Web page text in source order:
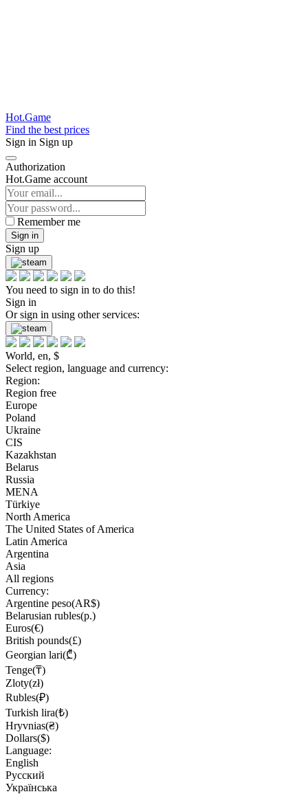
Hot.Game
Find the best prices
Sign in Sign up
Authorization
Hot.Game account
Remember me
Sign in
Sign up
You need to sign in to do this!
Sign in
Or sign in using other services:
World, en, $
Select region, language and currency:
Region:
Region free
Europe
Poland
Ukraine
CIS
Kazakhstan
Belarus
Russia
MENA
Türkiye
North America
The United States of America
Latin America
Argentina
Asia
All regions
Currency:
Argentine peso(AR$)
Belarusian rubles(р.)
Euros(€)
British pounds(£)
Georgian lari(₾)
Tenge(₸)
Zloty(zł)
Rubles(₽)
Turkish lira(₺)
Hryvnias(₴)
Dollars($)
Language:
English
Русский
Українська